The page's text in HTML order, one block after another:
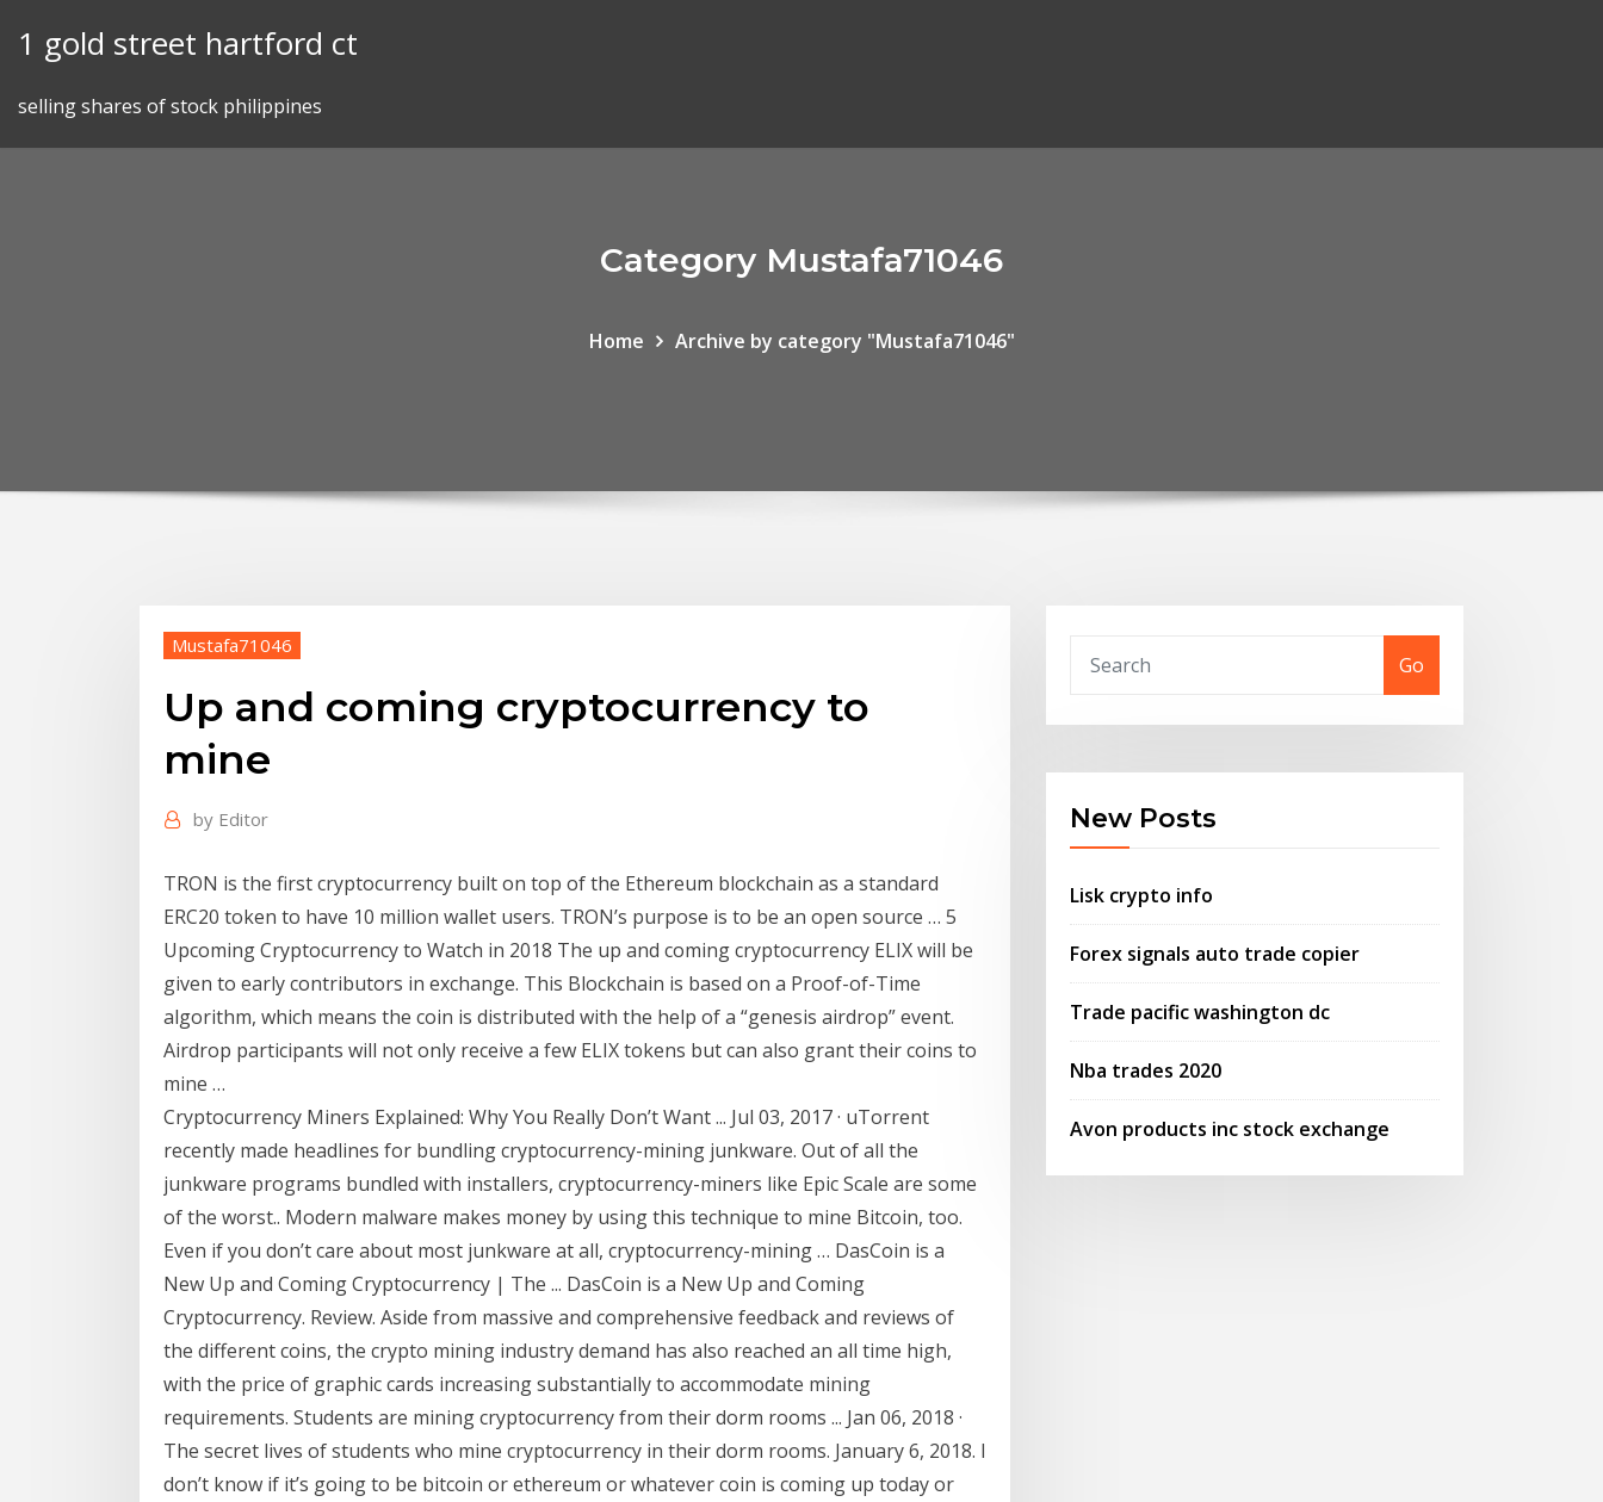
1 gold street hartford ct
selling shares of stock philippines
Category Mustafa71046
Home Archive by category "Mustafa71046"
Mustafa71046
Up and coming cryptocurrency to
mine
by Editor
TRON is the first cryptocurrency built on top of the Ethereum blockchain as a standard
ERC20 token to have 10 million wallet users. TRON’s purpose is to be an open source … 5
Upcoming Cryptocurrency to Watch in 2018 The up and coming cryptocurrency ELIX will be
given to early contributors in exchange. This Blockchain is based on a Proof-of-Time
algorithm, which means the coin is distributed with the help of a “genesis airdrop” event.
Airdrop participants will not only receive a few ELIX tokens but can also grant their coins to
mine …
Cryptocurrency Miners Explained: Why You Really Don’t Want ... Jul 03, 2017 · uTorrent
recently made headlines for bundling cryptocurrency-mining junkware. Out of all the
junkware programs bundled with installers, cryptocurrency-miners like Epic Scale are some
of the worst.. Modern malware makes money by using this technique to mine Bitcoin, too.
Even if you don’t care about most junkware at all, cryptocurrency-mining … DasCoin is a
New Up and Coming Cryptocurrency | The ... DasCoin is a New Up and Coming
Cryptocurrency. Review. Aside from massive and comprehensive feedback and reviews of
the different coins, the crypto mining industry demand has also reached an all time high,
with the price of graphic cards increasing substantially to accommodate mining
requirements. Students are mining cryptocurrency from their dorm rooms ... Jan 06, 2018 ·
The secret lives of students who mine cryptocurrency in their dorm rooms. January 6, 2018. I
don’t know if it’s going to be bitcoin or ethereum or whatever coin is coming up today or
Go
New Posts
Lisk crypto info
Forex signals auto trade copier
Trade pacific washington dc
Nba trades 2020
Avon products inc stock exchange